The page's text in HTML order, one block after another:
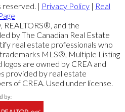
reserved. | Privacy Policy | Real
and the
by The Canadian Real Estate
real estate professionals who
trademarks MLS®, Multiple Listing
are owned by CREA and
provided by real estate
of CREA. Used under license.